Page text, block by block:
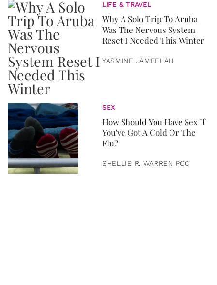
LIFE & TRAVEL
Why A Solo Trip To Aruba
Was The Nervous System
Reset I Needed This Winter
YASMINE JAMEELAH
SEX
How Should You Have Sex If
You've Got A Cold Or The
Flu?
SHELLIE R. WARREN PCC